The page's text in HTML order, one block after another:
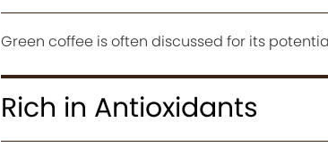
Green coffee is often discussed for its
Rich in Antioxidants